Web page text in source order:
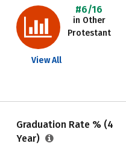
#6/16
in Other
Protestant
View All
Graduation Rate % (4
Year)